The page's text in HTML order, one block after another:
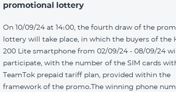
promotional lottery
On 10/09/24 at 14։00, the fourth draw of the
lottery will take place, in which the buyers of the
200 Lite smartphone from 02/09/24 - 08/09/24
participate, with the number of the SIM cards
TeamTok prepaid tariff plan, provided within the
framework of the promo.The winning phone